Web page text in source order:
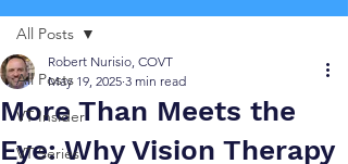
All Posts
VT Insider
VT Series
All Posts
More Than Meets the
Eye: Why Vision Therapy
Robert Nurisio, COVT
May 19, 2025 3 min read